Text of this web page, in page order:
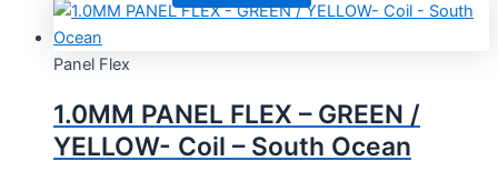
Panel Flex
1.0MM PANEL FLEX – GREEN /
YELLOW- Coil – South Ocean